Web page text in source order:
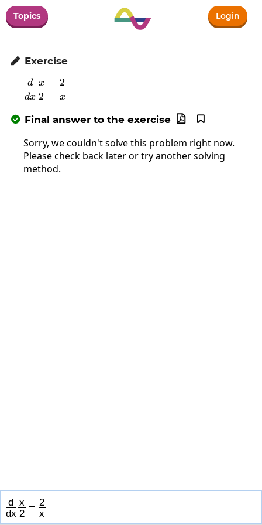
Topics Login
 Exercise
\frac{d}{dx}\frac{x}{2}-\frac{2}{x}
dx
d
2
x
−
x
2
 Final answer to the exercise 

Sorry, we couldn't solve this problem right now.
Please check back later or try another solving
method.
d
dx
x
2
− 2
x